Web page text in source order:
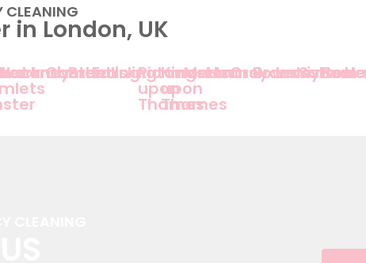
CLEANING
in London, UK
Hackney
Lambeth
Camden
BrentEalingIslington
Richmond
upon
Thames
Kingston
upon
Thames
Merton
Hounslow
Croydon
Bromley
Lewisham
Sutton